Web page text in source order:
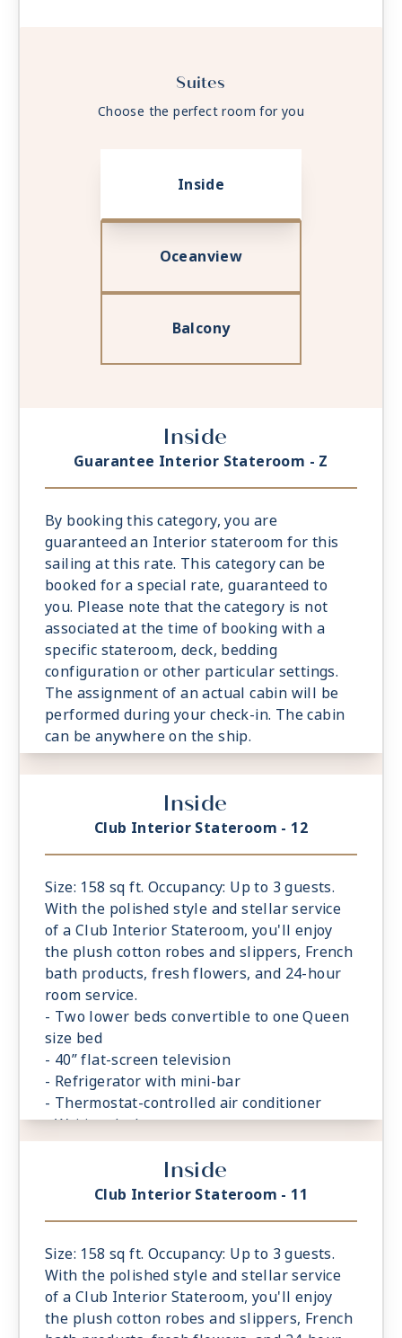
Suites
Choose the perfect room for you
Inside
Oceanview
Balcony
Inside
Guarantee Interior Stateroom - Z
By booking this category, you are
guaranteed an Interior stateroom for this
sailing at this rate. This category can be
booked for a special rate, guaranteed to
you. Please note that the category is not
associated at the time of booking with a
specific stateroom, deck, bedding
configuration or other particular settings.
The assignment of an actual cabin will be
performed during your check-in. The cabin
can be anywhere on the ship.
Inside
Club Interior Stateroom - 12
Size: 158 sq ft. Occupancy: Up to 3 guests.
With the polished style and stellar service
of a Club Interior Stateroom, you'll enjoy
the plush cotton robes and slippers, French
bath products, fresh flowers, and 24-hour
room service.
- Two lower beds convertible to one Queen
size bed
- 40” flat-screen television
- Refrigerator with mini-bar
- Thermostat-controlled air conditioner
- Writing desk
- In-room safe
- Hand-held hairdryer
- USB ports under bedside reading lamps
Inside
Club Interior Stateroom - 11
Size: 158 sq ft. Occupancy: Up to 3 guests.
With the polished style and stellar service
of a Club Interior Stateroom, you'll enjoy
the plush cotton robes and slippers, French